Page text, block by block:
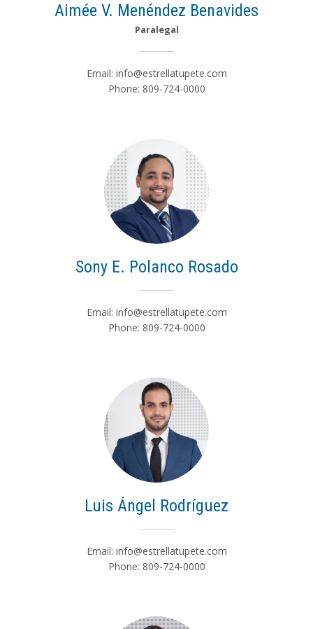
Aimée V. Menéndez Benavides
Paralegal
Email: info@estrellatupete.com
Phone: 809-724-0000
Sony E. Polanco Rosado
Email: info@estrellatupete.com
Phone: 809-724-0000
Luis Ángel Rodríguez
Email: info@estrellatupete.com
Phone: 809-724-0000